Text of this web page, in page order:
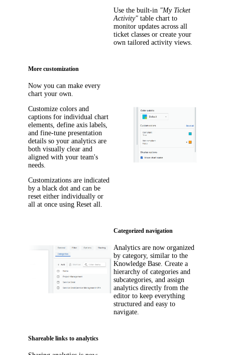
Use the built-in "My Ticket
Activity" table chart to
monitor updates across all
ticket classes or create your
own tailored activity views.
More customization
Now you can make every
chart your own.
Customize colors and
captions for individual chart
elements, define axis labels,
and fine-tune presentation
details so your analytics are
both visually clear and
aligned with your team's
needs.
Customizations are indicated
by a black dot and can be
reset either individually or
all at once usingReset all.
Categorized navigation
Analytics are now organized
by category, similar to the
Knowledge Base. Create a
hierarchy of categories and
subcategories, and assign
analytics directly from the
editor to keep everything
structured and easy to
navigate.
Shareable links to analytics